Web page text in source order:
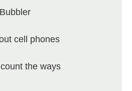
cell phones
the ways